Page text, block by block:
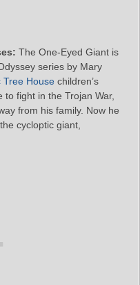
The One-Eyed Giant is
series by Mary
Tree House children’s
fight in the Trojan War,
from his family. Now he
cycloptic giant,